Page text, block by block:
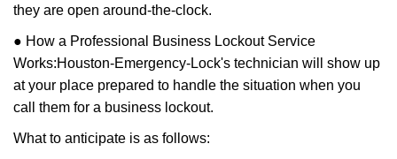
they are open around-the-clock.
● How a Professional Business Lockout Service
Works:Houston-Emergency-Lock's technician will show up
at your place prepared to handle the situation when you
call them for a business lockout.
What to anticipate is as follows: